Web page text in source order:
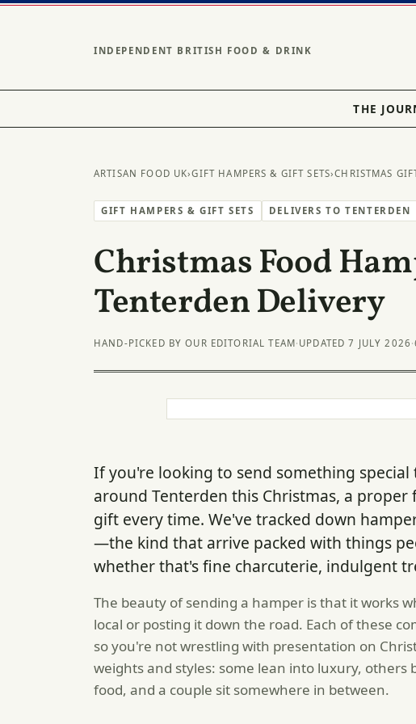
INDEPENDENT BRITISH FOOD & DRINK
THE
ARTISAN FOOD UK›GIFT HAMPERS & GIFT SETS›CHRISTMAS
GIFT HAMPERS & GIFT SETS DELIVERS TO TENTERDEN
Christmas Food
Tenterden Delivery
HAND-PICKED BY OUR EDITORIAL TEAM· UPDATED 7 JULY 2026 ·
If you're looking to send something
around Tenterden this Christmas, a
gift every time. We've tracked down
—the kind that arrive packed with things
whether that's fine charcuterie, indulgent
The beauty of sending a hamper is that it works
local or posting it down the road. Each of these
so you're not wrestling with presentation on
weights and styles: some lean into luxury,
food, and a couple sit somewhere in between.